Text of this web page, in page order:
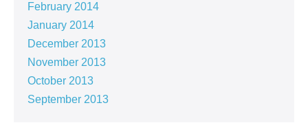
February 2014
January 2014
December 2013
November 2013
October 2013
September 2013